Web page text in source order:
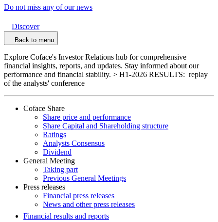
Do not miss any of our news
Discover
Back to menu
Explore Coface's Investor Relations hub for comprehensive
financial insights, reports, and updates. Stay informed about our
performance and financial stability. > H1-2026 RESULTS: replay
of the analysts' conference
Coface Share
Share price and performance
Share Capital and Shareholding structure
Ratings
Analysts Consensus
Dividend
General Meeting
Taking part
Previous General Meetings
Press releases
Financial press releases
News and other press releases
Financial results and reports